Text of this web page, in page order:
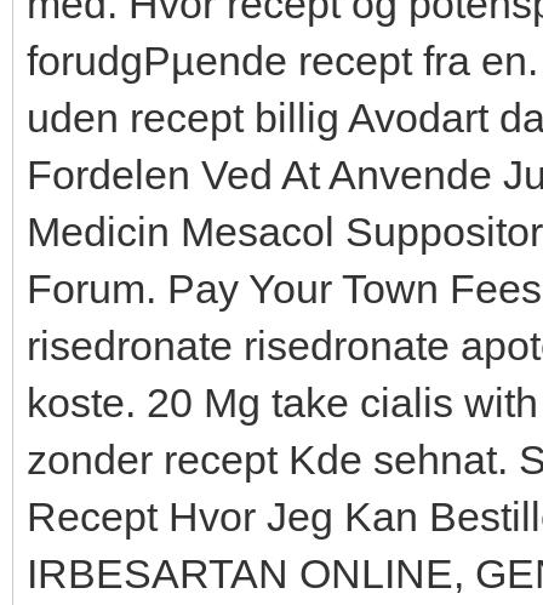
forudgРµende recept fra
uden recept billig Avodart
Fordelen Ved At Anvende
Medicin Mesacol
Forum. Pay Your Town
risedronate risedronate
koste. 20 Mg take cialis
zonder recept Kde sehnat.
Recept Hvor Jeg Kan
IRBESARTAN ONLINE,